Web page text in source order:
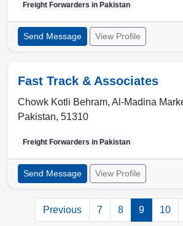
Freight Forwarders in Pakistan
Send Message View Profile
Fast Track & Associates
Chowk Kotli Behram, Al-Madina
Pakistan, 51310
Freight Forwarders in Pakistan
Send Message View Profile
Previous 7 8 9 10